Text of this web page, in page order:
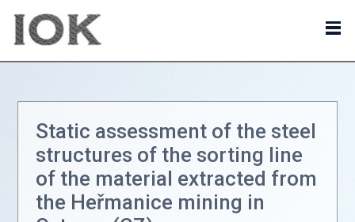
Static assessment of the steel
structures of the sorting line
of the material extracted from
the Heřmanice mining in